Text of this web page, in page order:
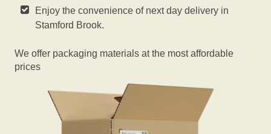
Enjoy the convenience of next day delivery in
Stamford Brook.
We offer packaging materials at the most affordable
prices